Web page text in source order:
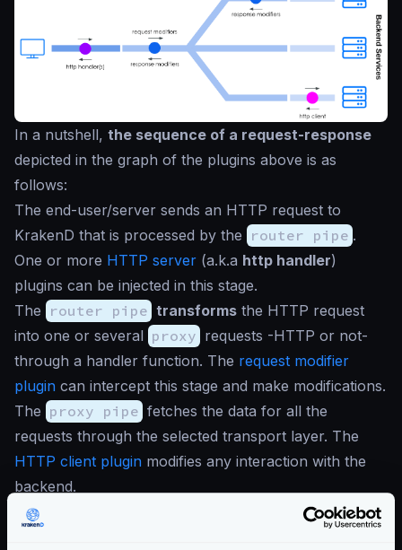
In a nutshell, the sequence of a request-response
depicted in the graph of the plugins above is as
follows:
The end-user/server sends an HTTP request to
KrakenD that is processed by the router pipe .
One or more HTTP server (a.k.a http handler)
plugins can be injected in this stage.
The router pipe transforms the HTTP request
into one or several proxy requests -HTTP or not-
through a handler function. The request modifier
plugin can intercept this stage and make modifications.
The proxy pipe fetches the data for all the
requests through the selected transport layer. The
HTTP client plugin modifies any interaction with the
backend.
The
manipulates, aggregates, applies